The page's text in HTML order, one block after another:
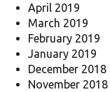
April 2019
March 2019
February 2019
January 2019
December 2018
November 2018